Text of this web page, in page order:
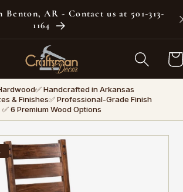
Benton, AR - Contact us at 501-313-
1164
✅ Handcrafted in Arkansas
& Finishes✅ Professional-Grade Finish
✅ 6 Premium Wood Options